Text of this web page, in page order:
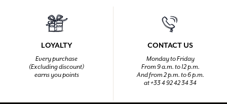
LOYALTY
Every purchase
(Excluding discount)
earns you points
CONTACT US
Monday to Friday
From 9 a.m. to 12 p.m.
And from 2 p.m. to 6 p.m.
at +33 4 92 42 34 34